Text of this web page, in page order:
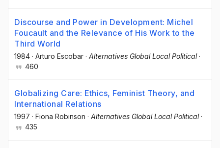
Discourse and Power in Development: Michel
Foucault and the Relevance of His Work to the
Third World
1984 · Arturo Escobar · Alternatives Global Local Political·
460
Globalizing Care: Ethics, Feminist Theory, and
International Relations
1997 · Fiona Robinson · Alternatives Global Local Political·
435